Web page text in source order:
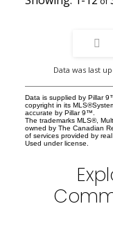
additional living area
Fireside community,
living spaces, it
access to two
and dental clinics,
playgrounds, an
evening strolls or
Highway 22,
This is more than a
retreat, and an
miss your chance to
Data was last
Data is supplied by Pillar
copyright in its
accurate by Pillar 9™.
The trademarks MLS®,
owned by The Canadian
of services provided by
Used under license.